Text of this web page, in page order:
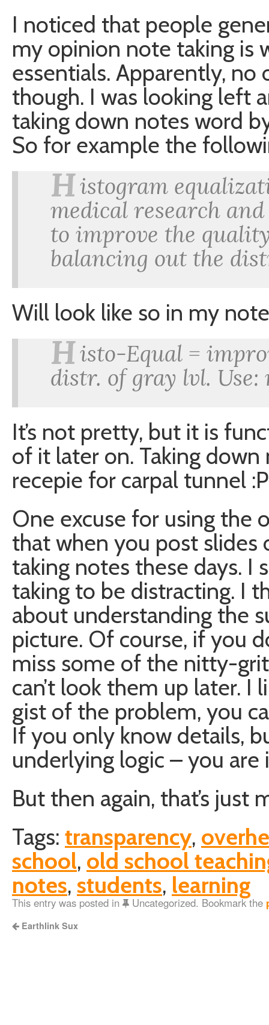
I noticed that people
my opinion note taking is
essentials. Apparently,
though. I was looking left
taking down notes word
So for example the
Histogram
medical research
to improve the
balancing out the
Will look like so in my
Histo-Equal =
distr. of gray lvl. Use:
It’s not pretty, but it is
of it later on. Taking
recepie for carpal tunnel :P
One excuse for using the
that when you post slides
taking notes these days. I
taking to be distracting. I
about understanding the
picture. Of course, if you
miss some of the nitty-
can’t look them up later.
gist of the problem, you
If you only know details,
underlying logic – you are
But then again, that’s just
Tags: transparency,
school, old school
notes, students, learning
This entry was posted in Uncategorized. Bookmark the
Earthlink Sux